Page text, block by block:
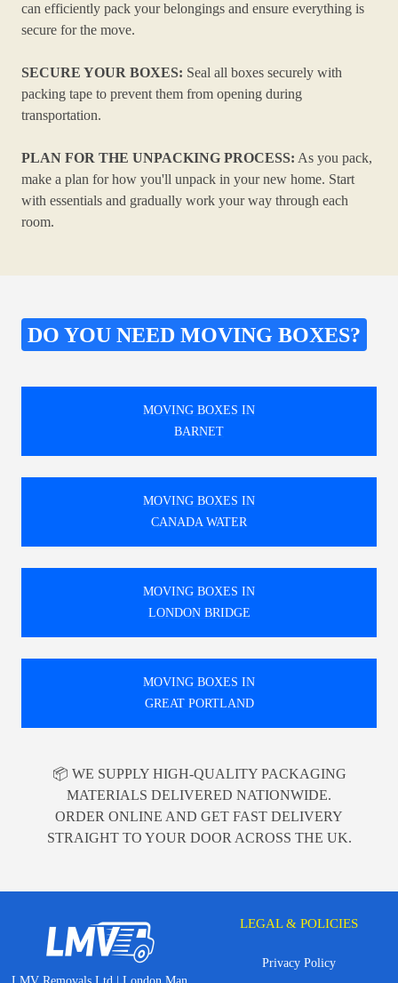
can efficiently pack your belongings and ensure everything is
secure for the move.
SECURE YOUR BOXES: Seal all boxes securely with
packing tape to prevent them from opening during
transportation.
PLAN FOR THE UNPACKING PROCESS: As you pack,
make a plan for how you'll unpack in your new home. Start
with essentials and gradually work your way through each
room.
DO YOU NEED MOVING BOXES?
MOVING BOXES IN
BARNET
MOVING BOXES IN
CANADA WATER
MOVING BOXES IN
LONDON BRIDGE
MOVING BOXES IN
GREAT PORTLAND
📦 WE SUPPLY HIGH-QUALITY PACKAGING
MATERIALS DELIVERED NATIONWIDE.
ORDER ONLINE AND GET FAST DELIVERY
STRAIGHT TO YOUR DOOR ACROSS THE UK.
LEGAL & POLICIES
Privacy Policy